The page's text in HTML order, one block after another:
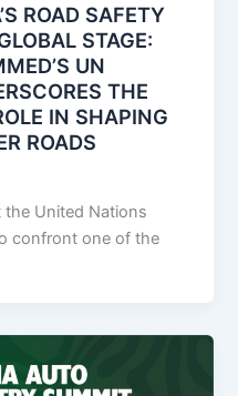
ROAD SAFETY
STAGE:
UN
THE
IN SHAPING
ROADS
United Nations
confront one of the